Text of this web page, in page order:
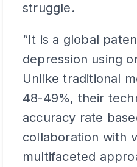
struggle.
“It is a global
depression using
Unlike traditional
48-49%, their
accuracy rate
collaboration with
multifaceted